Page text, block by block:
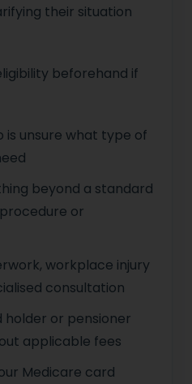
their situation
beforehand if
is unsure what type of
beyond a standard
or
workplace injury
consultation
holder or pensioner
applicable fees
Medicare card